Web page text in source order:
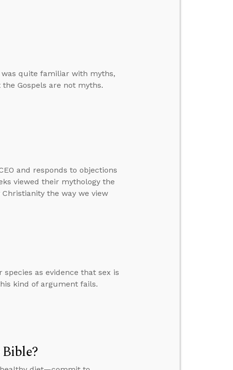
quite familiar with myths,
Gospels are not myths.
and responds to objections
viewed their mythology the
the way we view
as evidence that sex is
kind of argument fails.